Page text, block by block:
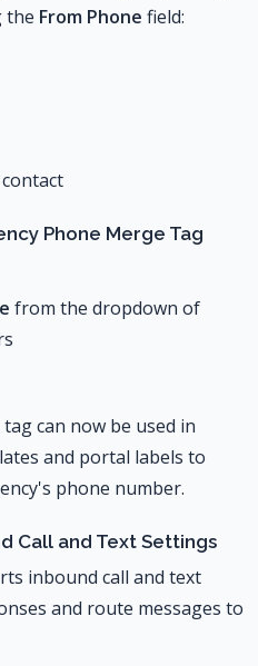
the From Phone field:
Phone Merge Tag
from the dropdown of
can now be used in
and portal labels to
phone number.
Call and Text Settings
inbound call and text
and route messages to